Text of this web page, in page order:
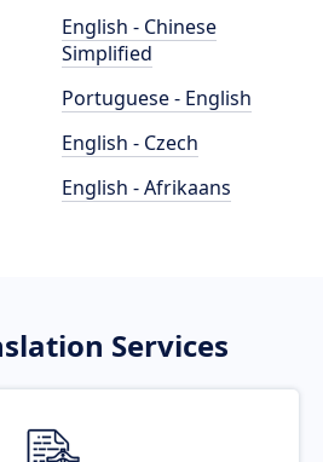
English - Chinese
Simplified
Portuguese - English
English - Czech
English - Afrikaans
Services